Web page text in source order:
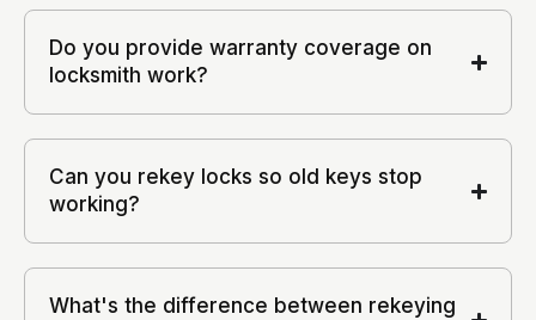
Do you provide warranty coverage on
locksmith work?
Can you rekey locks so old keys stop
working?
What's the difference between rekeying